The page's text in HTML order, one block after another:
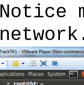
Notice